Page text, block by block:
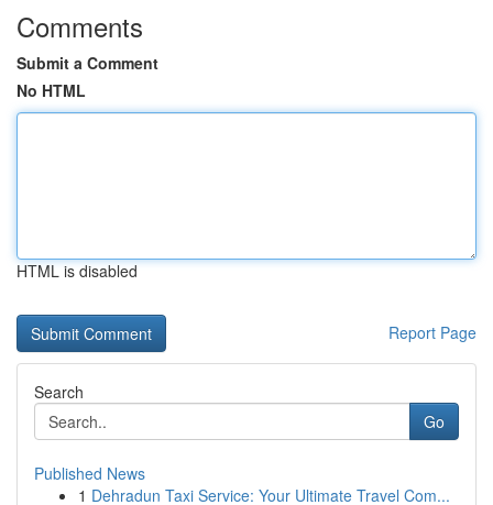
Comments
Submit a Comment
No HTML
HTML is disabled
Report Page
Search
Go
Published News
1 Dehradun Taxi Service: Your Ultimate Travel Com...